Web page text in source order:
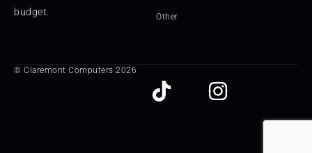
budget.
Other
© Claremont Computers 2026